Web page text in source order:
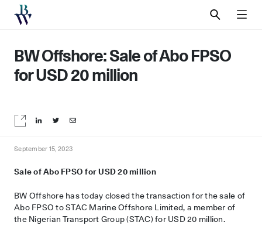
SEARCHMENU
BW Offshore: Sale of Abo FPSO
for USD 20 million
Share on LinkedIn
Share on Twitter
Share by email
September 15, 2023
Sale ofAbo FPSO for USD 20 million
BW Offshore has today closed the transaction for the sale of
Abo FPSO to STAC Marine Offshore Limited, a member of
the Nigerian Transport Group (STAC) for USD 20 million.